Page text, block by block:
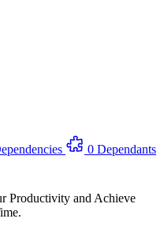
0 Dependants
Productivity and Achieve